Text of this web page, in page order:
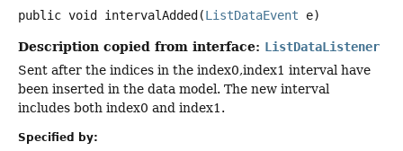
public void intervalAdded (ListDataEvent e)
Description copied from interface: ListDataListener
Sent after the indices in the index0,index1 interval have
been inserted in the data model. The new interval
includes both index0 and index1.
Specified by: